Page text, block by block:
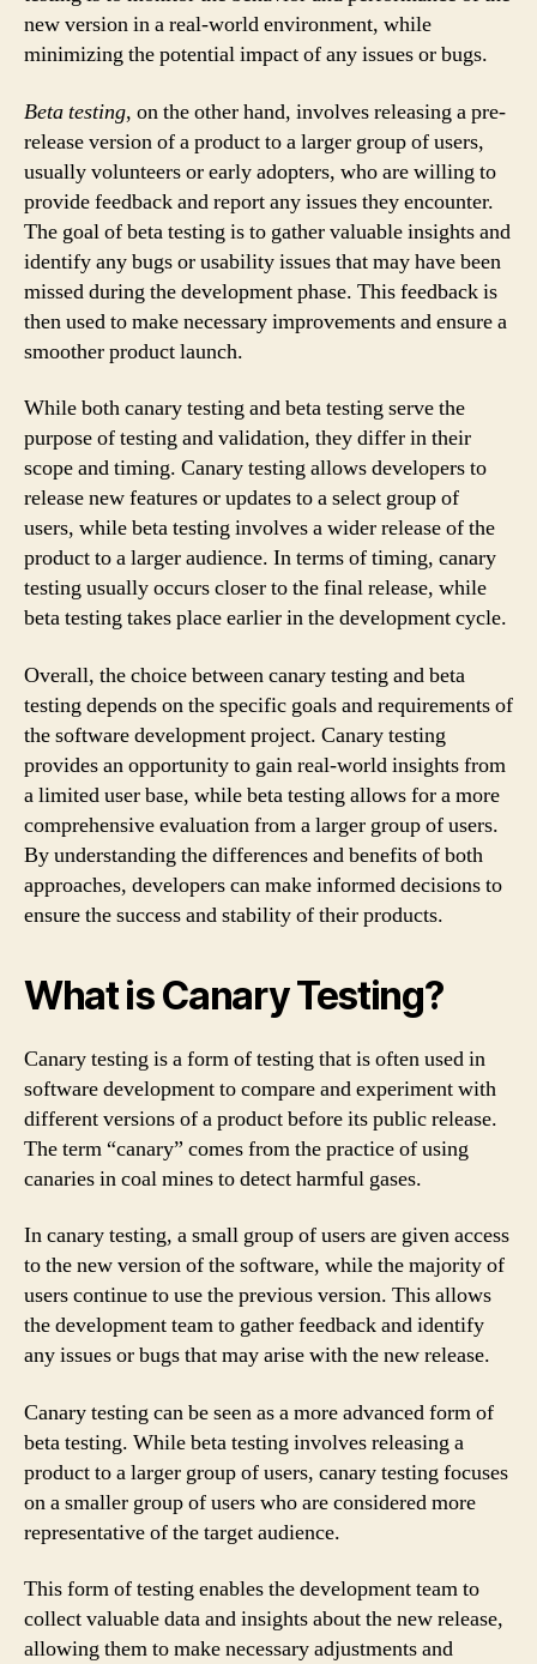
new version in a real-world environment, while
minimizing the potential impact of any issues or bugs.
Beta testing, on the other hand, involves releasing a pre-
release version of a product to a larger group of users,
usually volunteers or early adopters, who are willing to
provide feedback and report any issues they encounter.
The goal of beta testing is to gather valuable insights and
identify any bugs or usability issues that may have been
missed during the development phase. This feedback is
then used to make necessary improvements and ensure a
smoother product launch.
While both canary testing and beta testing serve the
purpose of testing and validation, they differ in their
scope and timing. Canary testing allows developers to
release new features or updates to a select group of
users, while beta testing involves a wider release of the
product to a larger audience. In terms of timing, canary
testing usually occurs closer to the final release, while
beta testing takes place earlier in the development cycle.
Overall, the choice between canary testing and beta
testing depends on the specific goals and requirements of
the software development project. Canary testing
provides an opportunity to gain real-world insights from
a limited user base, while beta testing allows for a more
comprehensive evaluation from a larger group of users.
By understanding the differences and benefits of both
approaches, developers can make informed decisions to
ensure the success and stability of their products.
What is Canary Testing?
Canary testing is a form of testing that is often used in
software development to compare and experiment with
different versions of a product before its public release.
The term “canary” comes from the practice of using
canaries in coal mines to detect harmful gases.
In canary testing, a small group of users are given access
to the new version of the software, while the majority of
users continue to use the previous version. This allows
the development team to gather feedback and identify
any issues or bugs that may arise with the new release.
Canary testing can be seen as a more advanced form of
beta testing. While beta testing involves releasing a
product to a larger group of users, canary testing focuses
on a smaller group of users who are considered more
representative of the target audience.
This form of testing enables the development team to
collect valuable data and insights about the new release,
allowing them to make necessary adjustments and